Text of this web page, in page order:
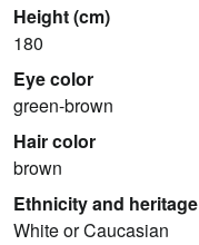
Height (cm)
180
Eye color
green-brown
Hair color
brown
Ethnicity and heritage
White or Caucasian